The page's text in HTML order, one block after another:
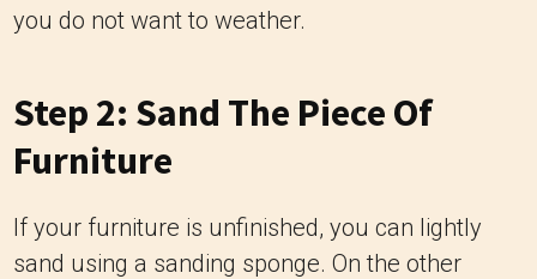
you do not want to weather.
Step 2: Sand The Piece Of
Furniture
If your furniture is unfinished, you can lightly
sand using a sanding sponge. On the other